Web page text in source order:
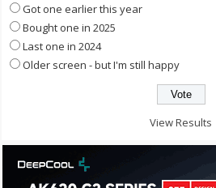
Got one earlier this year
Bought one in 2025
Last one in 2024
Older screen - but I'm still happy
View Results